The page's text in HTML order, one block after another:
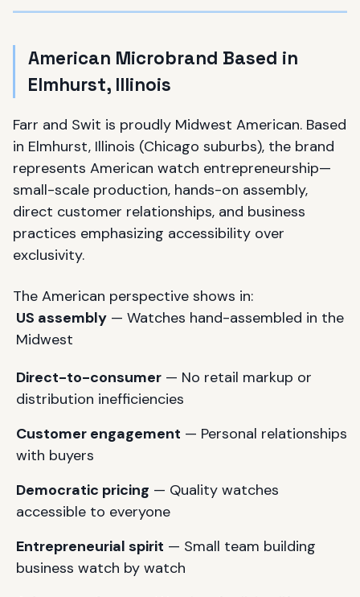
American Microbrand Based in
Elmhurst, Illinois
Farr and Swit is proudly Midwest American. Based
in Elmhurst, Illinois (Chicago suburbs), the brand
represents American watch entrepreneurship—
small-scale production, hands-on assembly,
direct customer relationships, and business
practices emphasizing accessibility over
exclusivity.
The American perspective shows in:
US assembly — Watches hand-assembled in the
Midwest
Direct-to-consumer — No retail markup or
distribution inefficiencies
Customer engagement — Personal relationships
with buyers
Democratic pricing — Quality watches
accessible to everyone
Entrepreneurial spirit — Small team building
business watch by watch